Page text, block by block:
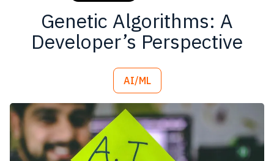
Genetic Algorithms: A
Developer’s Perspective
AI/ML